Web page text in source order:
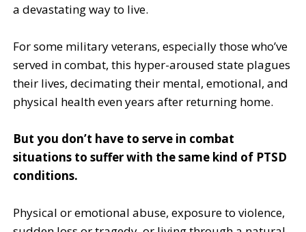
a devastating way to live.
For some military veterans, especially those who’ve
served in combat, this hyper-aroused state plagues
their lives, decimating their mental, emotional, and
physical health even years after returning home.
But you don’t have to serve in combat
situations to suffer with the same kind of PTSD
conditions.
Physical or emotional abuse, exposure to violence,